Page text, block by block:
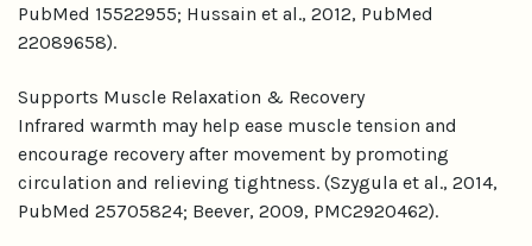
PubMed 15522955; Hussain et al., 2012, PubMed
22089658).
Supports Muscle Relaxation & Recovery
Infrared warmth may help ease muscle tension and
encourage recovery after movement by promoting
circulation and relieving tightness. (Szygula et al., 2014,
PubMed 25705824; Beever, 2009, PMC2920462).